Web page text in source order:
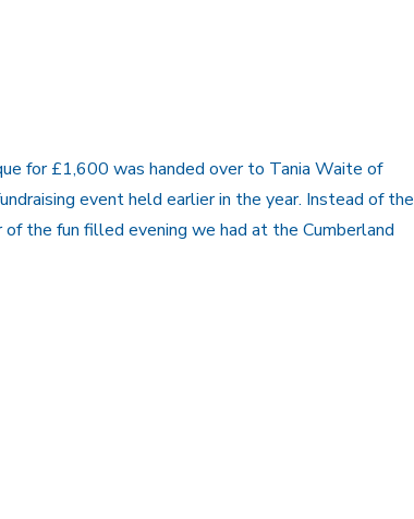
for £1,600 was handed over to Tania Waite of
event held earlier in the year. Instead of the
the fun filled evening we had at the Cumberland